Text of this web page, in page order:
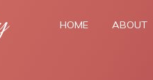
HOME ABOUT